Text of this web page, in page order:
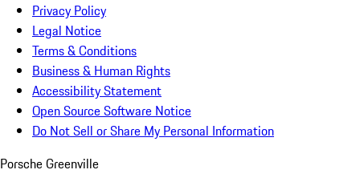
Privacy Policy
Legal Notice
Terms & Conditions
Business & Human Rights
Accessibility Statement
Open Source Software Notice
Do Not Sell or Share My Personal Information
Porsche Greenville